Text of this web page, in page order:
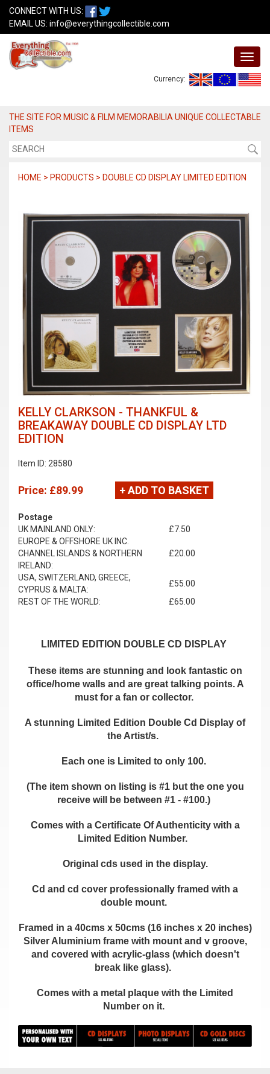
CONNECT WITH US:
EMAIL US: info@everythingcollectible.com
Currency:
THE SITE FOR MUSIC & FILM MEMORABILIA UNIQUE COLLECTABLE
ITEMS
HOME > PRODUCTS > DOUBLE CD DISPLAY LIMITED EDITION
KELLY CLARKSON - THANKFUL &
BREAKAWAY DOUBLE CD DISPLAY LTD
EDITION
Item ID: 28580
Price: £89.99 + ADD TO BASKET
Postage
UK MAINLAND ONLY:
£7.50
EUROPE & OFFSHORE UK INC.
CHANNEL ISLANDS & NORTHERN
IRELAND:
£20.00
USA, SWITZERLAND, GREECE,
CYPRUS & MALTA:
£55.00
REST OF THE WORLD:
£65.00
LIMITED EDITION DOUBLE CD DISPLAY
These items are stunning and look fantastic on
office/home walls and are great talking points. A
must for a fan or collector.
A stunning Limited Edition Double Cd Display of
the Artist/s.
Each one is Limited to only 100.
(The item shown on listing is #1 but the one you
receive will be between #1 - #100.)
Comes with a Certificate Of Authenticity with a
Limited Edition Number.
Original cds used in the display.
Cd and cd cover professionally framed with a
double mount.
Framed in a 40cms x 50cms (16 inches x 20 inches)
Silver Aluminium frame with mount and v groove,
and covered with acrylic-glass (which doesn't
break like glass).
Comes with a metal plaque with the Limited
Number on it.